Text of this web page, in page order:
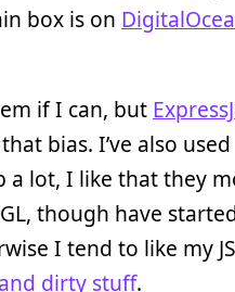
box is on
if I can, but
bias. I’ve also used
a lot, I like that they
though have
I tend to like my
dirty stuff.